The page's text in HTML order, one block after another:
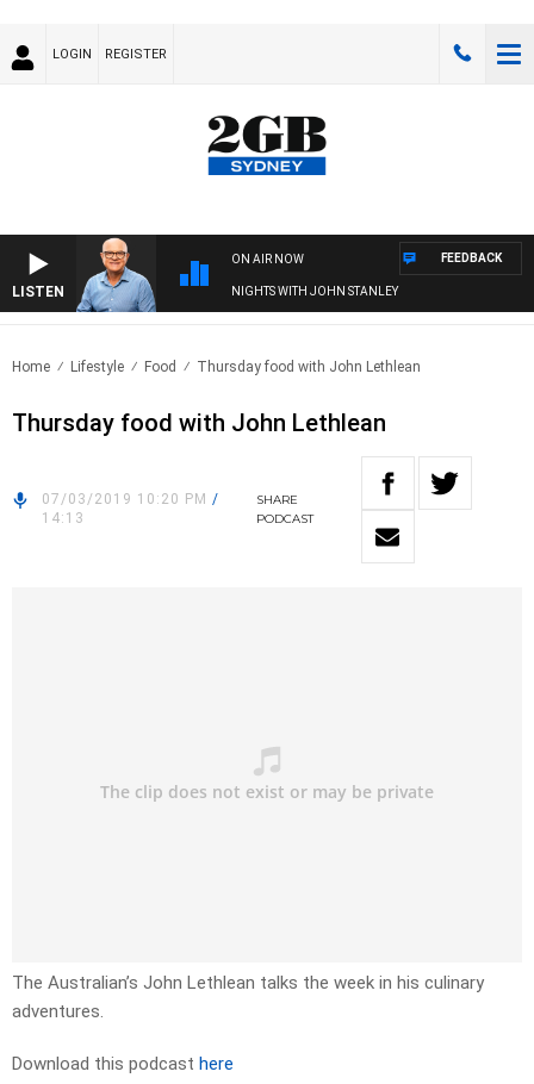
LOGIN REGISTER
LISTEN
ON AIR NOW
NIGHTS WITH JOHN STANLEY
FEEDBACK
Home Lifestyle Food Thursday food with John Lethlean
Thursday food with John Lethlean
07/03/2019 10:20 PM /
14:13
SHARE
PODCAST
The Australian’s John Lethlean talks the week in his culinary
adventures.
Download this podcast here